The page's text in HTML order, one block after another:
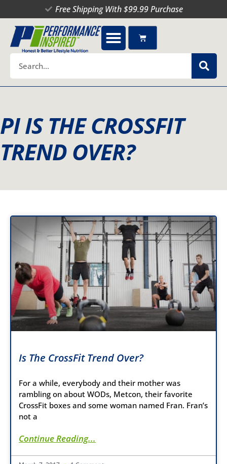
to
content
Free Shipping With $99.99 Purchase
Cart
PI IS THE CROSSFIT
TREND OVER?
Is The CrossFit Trend Over?
For a while, everybody and their mother was
rambling on about WODs, Metcon, their favorite
CrossFit boxes and some woman named Fran. Fran’s
not a
Continue Reading...